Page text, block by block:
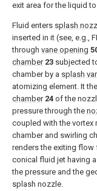
exit area for the liquid
Fluid enters splash
inserted in it (see, e.g.,
through vane opening
chamber 23 subjected
chamber by a splash
atomizing element. It
chamber 24 of the
pressure through the
coupled with the vortex
chamber and swirling
renders the exiting
conical fluid jet having
the pressure and the
splash nozzle.